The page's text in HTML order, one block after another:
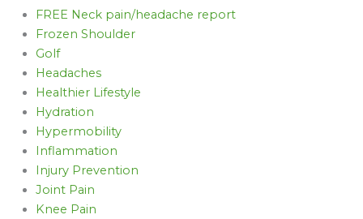
FREE Neck pain/headache report
Frozen Shoulder
Golf
Headaches
Healthier Lifestyle
Hydration
Hypermobility
Inflammation
Injury Prevention
Joint Pain
Knee Pain